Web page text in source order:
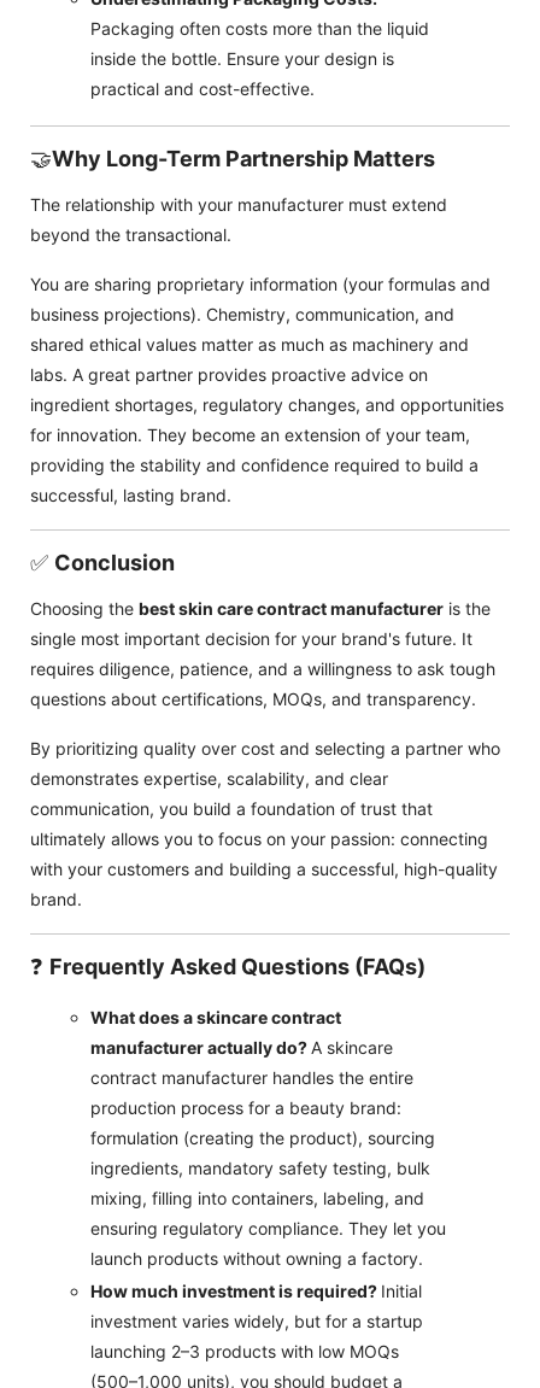
Packaging often costs more than the liquid
inside the bottle. Ensure your design is
practical and cost-effective.
🤝Why Long-Term Partnership Matters
The relationship with your manufacturer must extend
beyond the transactional.
You are sharing proprietary information (your formulas and
business projections). Chemistry, communication, and
shared ethical values matter as much as machinery and
labs. A great partner provides proactive advice on
ingredient shortages, regulatory changes, and opportunities
for innovation. They become an extension of your team,
providing the stability and confidence required to build a
successful, lasting brand.
✅ Conclusion
Choosing the best skin care contract manufacturer is the
single most important decision for your brand's future. It
requires diligence, patience, and a willingness to ask tough
questions about certifications, MOQs, and transparency.
By prioritizing quality over cost and selecting a partner who
demonstrates expertise, scalability, and clear
communication, you build a foundation of trust that
ultimately allows you to focus on your passion: connecting
with your customers and building a successful, high-quality
brand.
❓ Frequently Asked Questions (FAQs)
What does a skincare contract
manufacturer actually do?A skincare
contract manufacturer handles the entire
production process for a beauty brand:
formulation (creating the product), sourcing
ingredients, mandatory safety testing, bulk
mixing, filling into containers, labeling, and
ensuring regulatory compliance. They let you
launch products without owning a factory.
How much investment is required? Initial
investment varies widely, but for a startup
launching 2–3 products with low MOQs
(500–1,000 units), you should budget a